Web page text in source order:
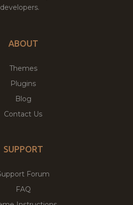
developers.
ABOUT
Themes
Plugins
Blog
Contact Us
SUPPORT
Forum
FAQ